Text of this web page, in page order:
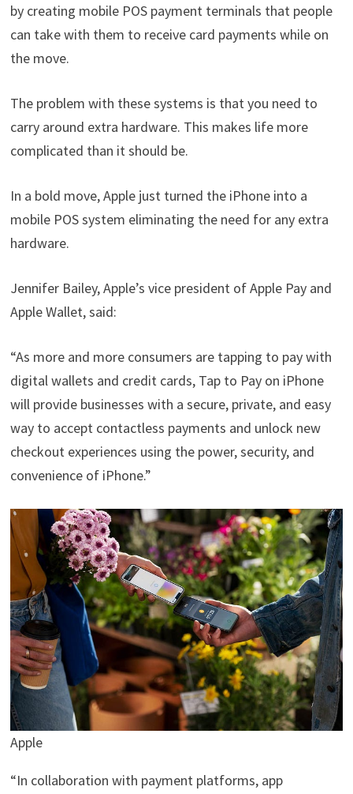
by creating mobile POS payment terminals that people
can take with them to receive card payments while on
the move.
The problem with these systems is that you need to
carry around extra hardware. This makes life more
complicated than it should be.
In a bold move, Apple just turned the iPhone into a
mobile POS system eliminating the need for any extra
hardware.
Jennifer Bailey, Apple’s vice president of Apple Pay and
Apple Wallet, said:
“As more and more consumers are tapping to pay with
digital wallets and credit cards, Tap to Pay on iPhone
will provide businesses with a secure, private, and easy
way to accept contactless payments and unlock new
checkout experiences using the power, security, and
convenience of iPhone.”
Apple
“In collaboration with payment platforms, app